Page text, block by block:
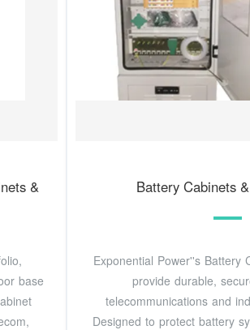
&
base
Battery Cabinets
Exponential Power''s Battery
provide durable,
telecommunications and
Designed to protect battery